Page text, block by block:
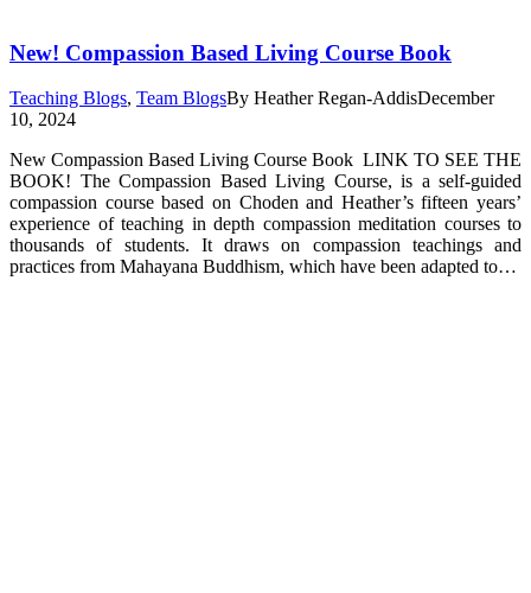
New! Compassion Based Living Course Book
Teaching Blogs, Team BlogsBy Heather Regan-AddisDecember
10, 2024
New Compassion Based Living Course Book LINK TO SEE THE
BOOK! The Compassion Based Living Course, is a self-guided
compassion course based on Choden and Heather’s fifteen years’
experience of teaching in depth compassion meditation courses to
thousands of students. It draws on compassion teachings and
practices from Mahayana Buddhism, which have been adapted to…